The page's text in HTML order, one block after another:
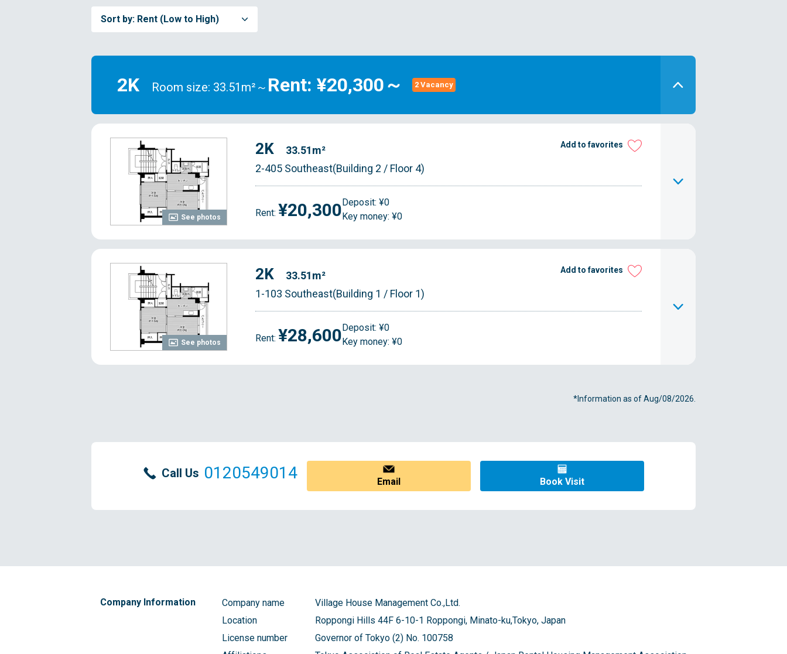
Sort by: Rent (Low to High)
2K Room size: 33.51m²～ Rent: ¥20,300～ 2 Vacancy
See photos
2K
33.51m²
2-405 Southeast(Building 2 / Floor 4)
Add to favorites
Rent: ¥20,300Deposit: ¥0
Key money: ¥0
See photos
2K
33.51m²
1-103 Southeast(Building 1 / Floor 1)
Add to favorites
Rent: ¥28,600Deposit: ¥0
Key money: ¥0
*Information as of Aug/08/2026.
Call Us 0120549014 Email Book Visit
Company Information Company name
Village House Management Co.,Ltd.
Location
Roppongi Hills 44F 6-10-1 Roppongi, Minato-ku,Tokyo, Japan
License number
Governor of Tokyo (2) No. 100758